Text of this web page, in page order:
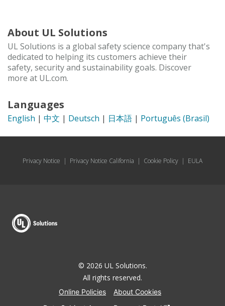
About UL Solutions
UL Solutions is a global safety science company that's
dedicated to helping its customers achieve their
safety, security and sustainability goals. Discover
more at UL.com.
Languages
English | 中文 | Deutsch | 日本語 | Português (Brasil)
Privacy Notice | Privacy Notice California | Cookie Policy | EULA
© 2026 UL Solutions.
All rights reserved.
Online Policies
About Cookies